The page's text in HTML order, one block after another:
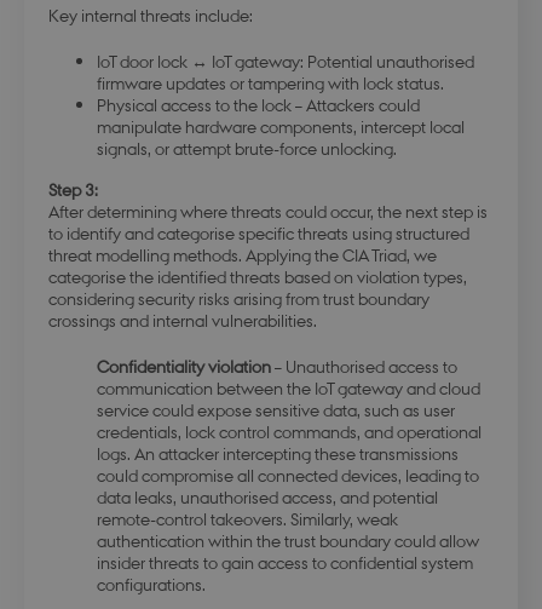
Key internal threats include:
IoT door lock ↔ IoT gateway: Potential unauthorised
firmware updates or tampering with lock status.
Physical access to the lock – Attackers could
manipulate hardware components, intercept local
signals, or attempt brute-force unlocking.
Step 3:
After determining where threats could occur, the next step is
to identify and categorise specific threats using structured
threat modelling methods. Applying the CIA Triad, we
categorise the identified threats based on violation types,
considering security risks arising from trust boundary
crossings and internal vulnerabilities.
Confidentiality violation– Unauthorised access to
communication between the IoT gateway and cloud
service could expose sensitive data, such as user
credentials, lock control commands, and operational
logs. An attacker intercepting these transmissions
could compromise all connected devices, leading to
data leaks, unauthorised access, and potential
remote-control takeovers. Similarly, weak
authentication within the trust boundary could allow
insider threats to gain access to confidential system
configurations.
modul-business .dbd.au.dk
modul-advanced-
business
.dbd.au.dk
modul-technical .dbd.au.dk
modul-quality